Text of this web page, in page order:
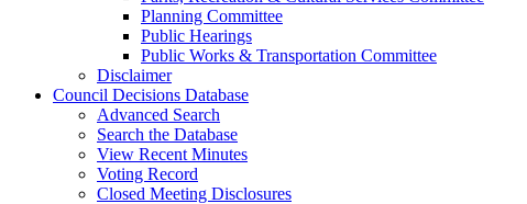
Planning Committee
Public Hearings
Public Works & Transportation Committee
Disclaimer
Council Decisions Database
Advanced Search
Search the Database
View Recent Minutes
Voting Record
Closed Meeting Disclosures